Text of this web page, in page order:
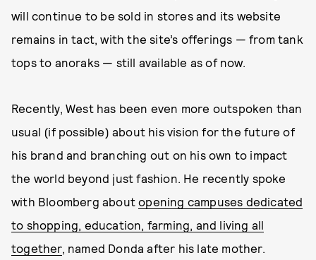
will continue to be sold in stores and its website
remains in tact, with the site’s offerings — from tank
tops to anoraks — still available as of now.
Recently, West has been even more outspoken than
usual (if possible) about his vision for the future of
his brand and branching out on his own to impact
the world beyond just fashion. He recently spoke
with Bloomberg aboutopening campuses dedicated
to shopping, education, farming, and living all
together, named Donda after his late mother.